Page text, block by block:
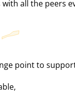
with all the peers
point to